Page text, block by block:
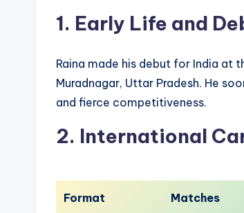
1. Early Life and
Raina made his debut for India at
Muradnagar, Uttar Pradesh. He
and fierce competitiveness.
2. International
Format Matches